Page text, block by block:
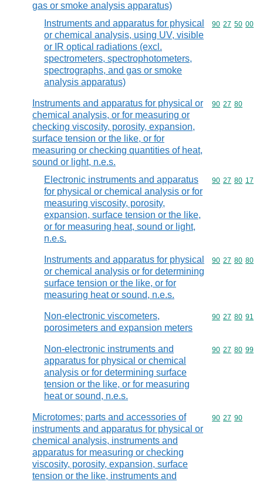
gas or smoke analysis apparatus)
Instruments and apparatus for physical
or chemical analysis, using UV, visible
or IR optical radiations (excl.
spectrometers, spectrophotometers,
spectrographs, and gas or smoke
analysis apparatus)
Commodity
90 27 50 00
Instruments and apparatus for physical or
chemical analysis, or for measuring or
checking viscosity, porosity, expansion,
surface tension or the like, or for
measuring or checking quantities of heat,
sound or light, n.e.s.
Commodity
90 27 80
Electronic instruments and apparatus
for physical or chemical analysis or for
measuring viscosity, porosity,
expansion, surface tension or the like,
or for measuring heat, sound or light,
n.e.s.
Commodity
90 27 80 17
Instruments and apparatus for physical
or chemical analysis or for determining
surface tension or the like, or for
measuring heat or sound, n.e.s.
Commodity
90 27 80 80
Non-electronic viscometers,
porosimeters and expansion meters
Commodity
90 27 80 91
Non-electronic instruments and
apparatus for physical or chemical
analysis or for determining surface
tension or the like, or for measuring
heat or sound, n.e.s.
Commodity
90 27 80 99
Microtomes; parts and accessories of
instruments and apparatus for physical or
chemical analysis, instruments and
apparatus for measuring or checking
viscosity, porosity, expansion, surface
tension or the like, instruments and
Commodity
90 27 90